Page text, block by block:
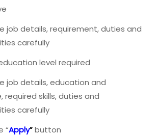
job details, requirement, duties and
carefully
level required
job details, education and
required skills, duties and
carefully
“Apply”button